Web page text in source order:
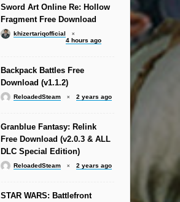
Sword Art Online Re: Hollow
Fragment Free Download
khizertariqofficial
4 hours ago
Backpack Battles Free
Download (v1.1.2)
ReloadedSteam 2 years ago
Granblue Fantasy: Relink
Free Download (v2.0.3 & ALL
DLC Special Edition)
ReloadedSteam 2 years ago
STAR WARS: Battlefront